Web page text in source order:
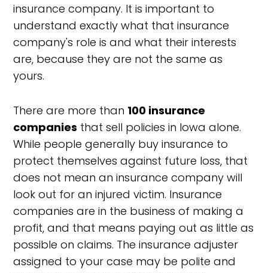
insurance company. It is important to
understand exactly what that insurance
company's role is and what their interests
are, because they are not the same as
yours.
There are more than 100 insurance
companies that sell policies in Iowa alone.
While people generally buy insurance to
protect themselves against future loss, that
does not mean an insurance company will
look out for an injured victim. Insurance
companies are in the business of making a
profit, and that means paying out as little as
possible on claims. The insurance adjuster
assigned to your case may be polite and